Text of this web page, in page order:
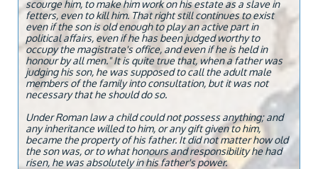
scourge him, to make him work on his estate as a slave in
fetters, even to kill him. That right still continues to exist
even if the son is old enough to play an active part in
political affairs, even if he has been judged worthy to
occupy the magistrate's office, and even if he is held in
honour by all men." It is quite true that, when a father was
judging his son, he was supposed to call the adult male
members of the family into consultation, but it was not
necessary that he should do so.
Under Roman law a child could not possess anything; and
any inheritance willed to him, or any gift given to him,
became the property of his father. It did not matter how old
the son was, or to what honours and responsibility he had
risen, he was absolutely in his father's power.